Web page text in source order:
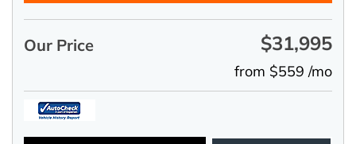
Our Price $31,995
from $559 /mo